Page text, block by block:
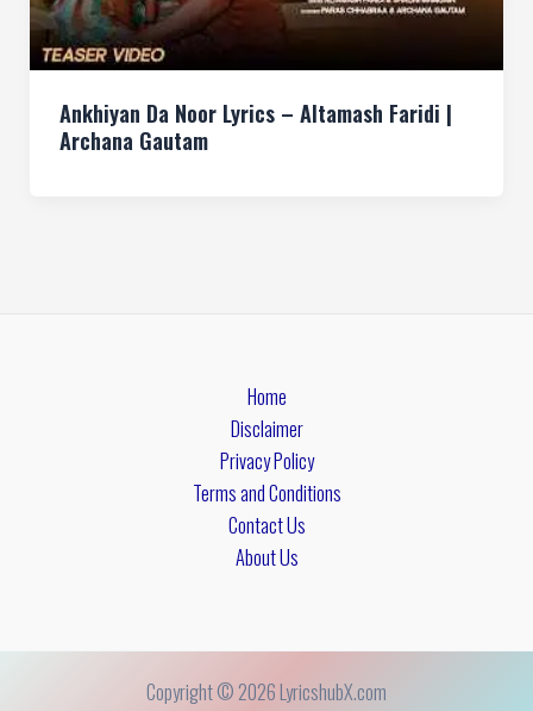
Ankhiyan Da Noor Lyrics – Altamash Faridi |
Archana Gautam
Home
Disclaimer
Privacy Policy
Terms and Conditions
Contact Us
About Us
Copyright © 2026 LyricshubX.com